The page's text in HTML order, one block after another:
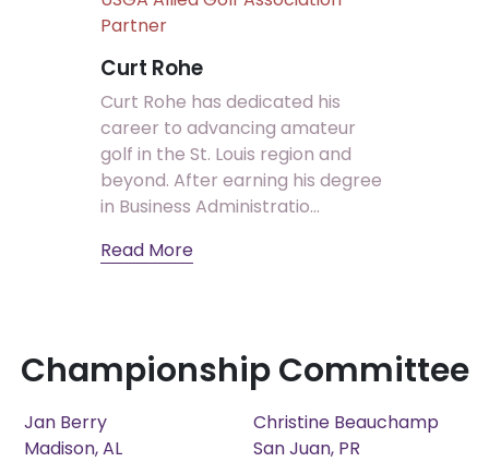
Partner
Curt Rohe
Curt Rohe has dedicated his
career to advancing amateur
golf in the St. Louis region and
beyond. After earning his degree
in Business Administratio...
Read More
Championship Committee
Jan Berry
Madison, AL
Christine Beauchamp
San Juan, PR